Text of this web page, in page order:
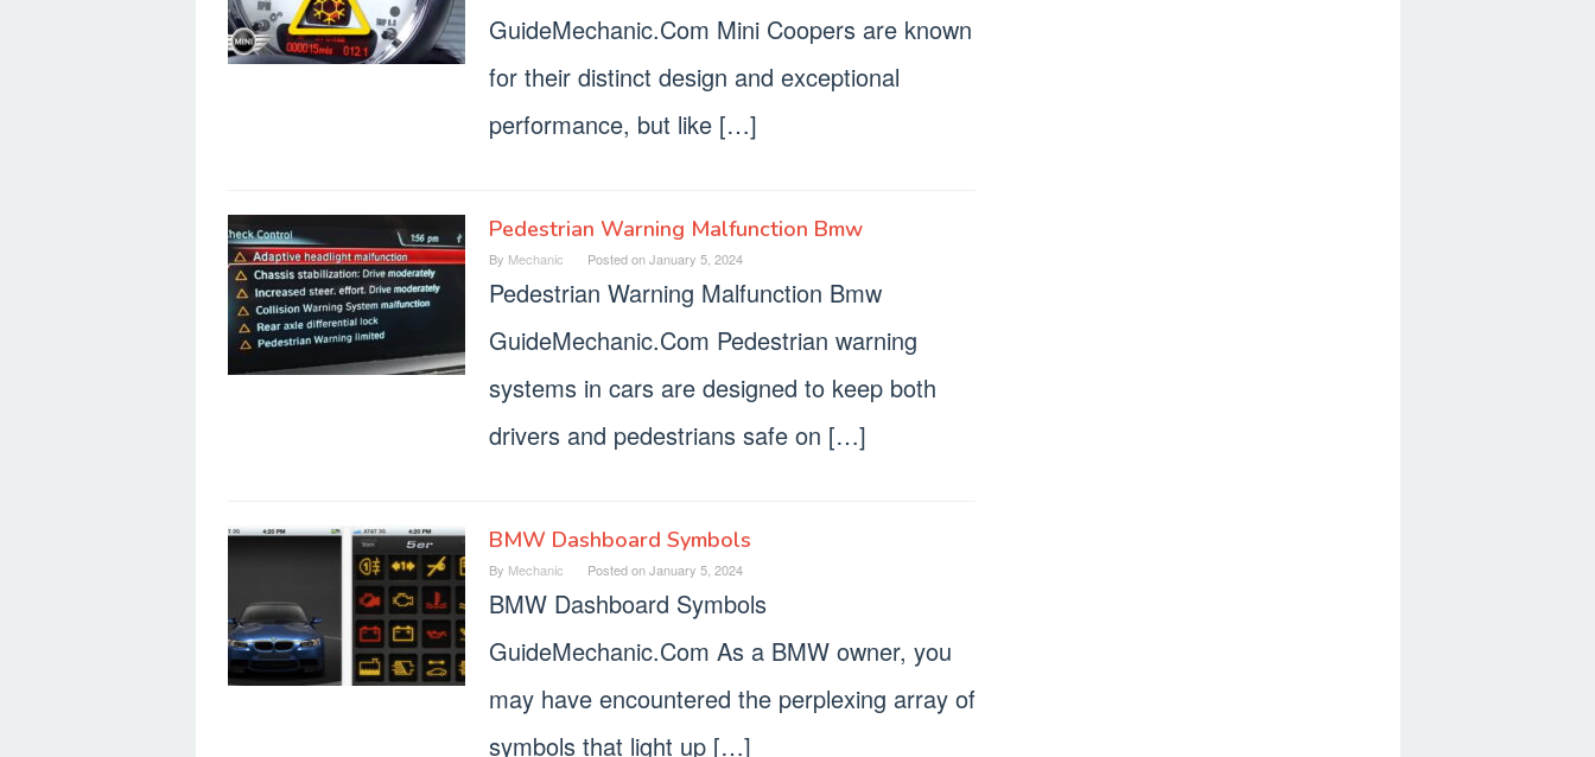
GuideMechanic.Com Mini Coopers are known
for their distinct design and exceptional
performance, but like […]
Pedestrian Warning Malfunction Bmw
By Mechanic Posted onJanuary 5, 2024
Pedestrian Warning Malfunction Bmw
GuideMechanic.Com Pedestrian warning
systems in cars are designed to keep both
drivers and pedestrians safe on […]
BMW Dashboard Symbols
By Mechanic Posted onJanuary 5, 2024
BMW Dashboard Symbols
GuideMechanic.Com As a BMW owner, you
may have encountered the perplexing array of
symbols that light up […]